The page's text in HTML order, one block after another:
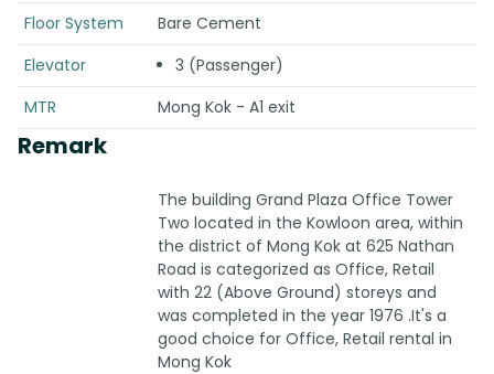
Floor System
Bare Cement
Elevator
3 (Passenger)
MTR
Mong Kok - A1 exit
Remark
The building Grand Plaza Office Tower
Two located in the Kowloon area, within
the district of Mong Kok at 625 Nathan
Road is categorized as Office, Retail
with 22 (Above Ground) storeys and
was completed in the year 1976 .It's a
good choice for Office, Retail rental in
Mong Kok